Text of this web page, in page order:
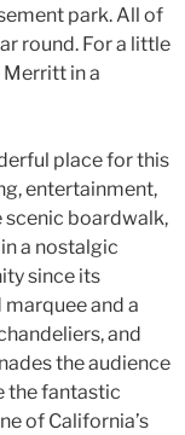
park. All of
round. For a little
in a
place for this
entertainment,
scenic boardwalk,
a nostalgic
since its
and a
and
the audience
the fantastic
of California’s